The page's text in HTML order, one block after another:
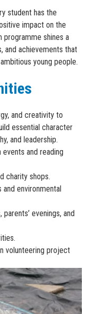
student has the
impact on the
programme shines a
and achievements that
young people.
and creativity to
essential character
and leadership.
and reading
charity shops.
environmental
evenings, and
volunteering project